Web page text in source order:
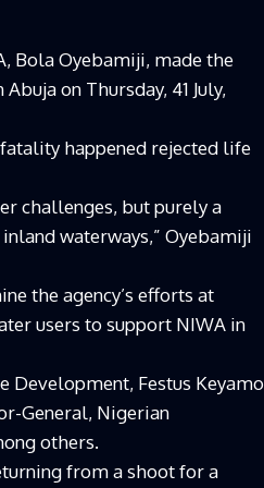
Bola Oyebamiji, made the
on Thursday, 41 July,
happened rejected life
challenges, but purely a
waterways,” Oyebamiji
the agency’s efforts at
users to support NIWA in
Development, Festus
General, Nigerian
others.
from a shoot for a